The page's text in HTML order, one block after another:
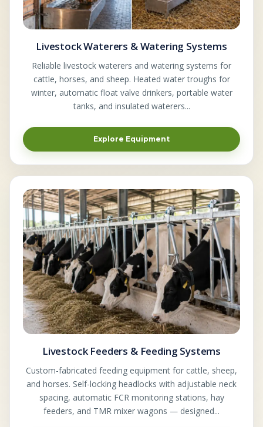
Livestock Waterers & Watering Systems
Reliable livestock waterers and watering systems for
cattle, horses, and sheep. Heated water troughs for
winter, automatic float valve drinkers, portable water
tanks, and insulated waterers...
Explore Equipment
Livestock Feeders & Feeding Systems
Custom-fabricated feeding equipment for cattle, sheep,
and horses. Self-locking headlocks with adjustable neck
spacing, automatic FCR monitoring stations, hay
feeders, and TMR mixer wagons — designed...